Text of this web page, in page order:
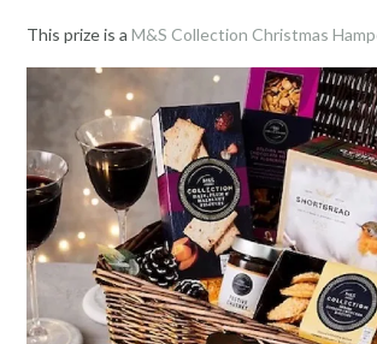
This prize is a M&S Collection Christmas